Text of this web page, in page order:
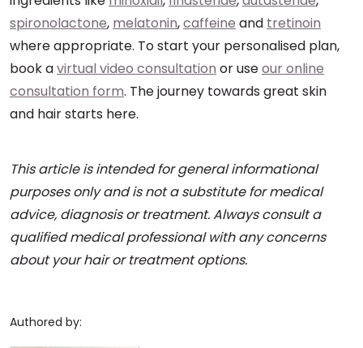
spironolactone, melatonin,caffeine and tretinoin
where appropriate. To start your personalised plan,
book avirtual video consultation or useour online
consultation form. The journey towards great skin
and hair starts here.
This article is intended for general informational
purposes only and is not a substitute for medical
advice, diagnosis or treatment. Always consult a
qualified medical professional with any concerns
about your hair or treatment options.
Authored by: